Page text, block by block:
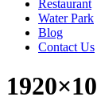
Restaurant
Water Park
Blog
Contact Us